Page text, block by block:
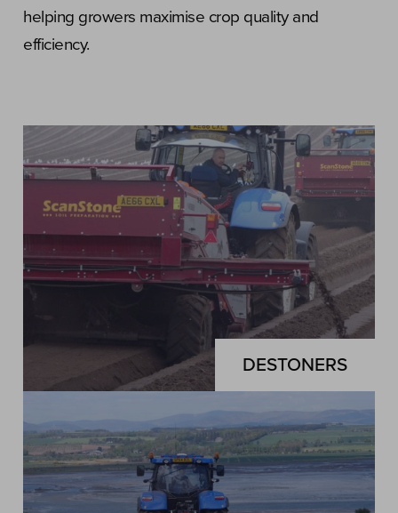
helping growers maximise crop quality and
efficiency.
DESTONERS